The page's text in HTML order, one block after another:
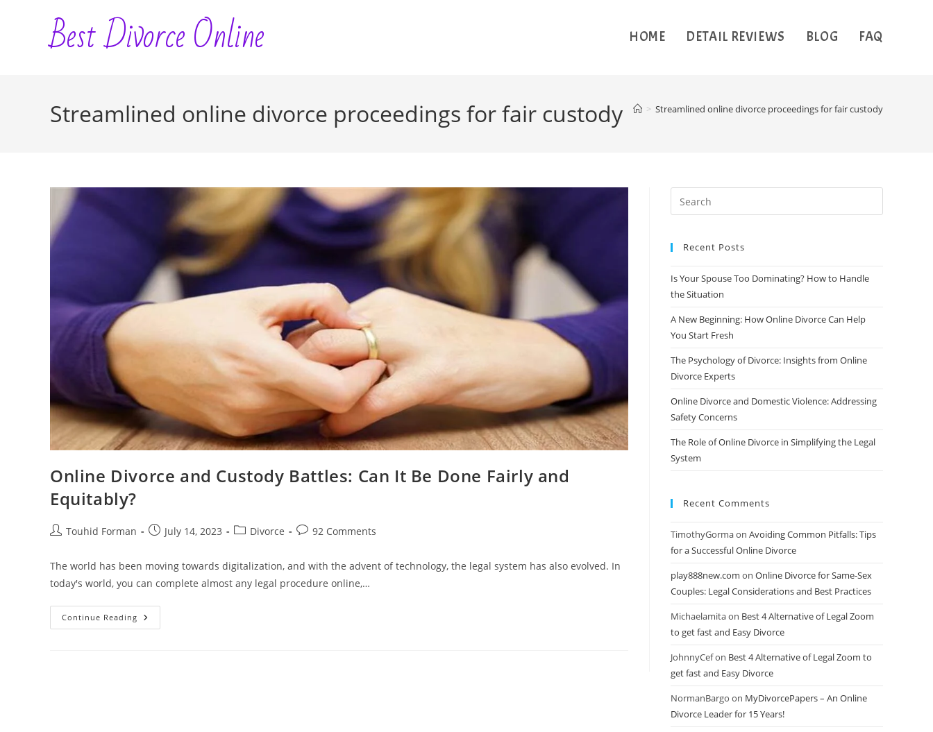
Best Divorce Online HOME DETAIL REVIEWS BLOG FAQ
Streamlined online divorce proceedings for fair custody > Streamlined online divorce proceedings for fair custody
Online Divorce and Custody Battles: Can It Be Done Fairly and
Equitably?
PostTouhid Forman
PostJuly 14, 2023
PostDivorce
Post92 Comments
The world has been moving towards digitalization, and with the advent of technology, the legal system has also evolved. In
today's world, you can complete almost any legal procedure online,…
Continue Reading Online
Divorce
Recent Posts
Is Your Spouse Too Dominating? How to Handle
the Situation
A New Beginning: How Online Divorce Can Help
You Start Fresh
The Psychology of Divorce: Insights from Online
Divorce Experts
Online Divorce and Domestic Violence: Addressing
Safety Concerns
The Role of Online Divorce in Simplifying the Legal
System
Recent Comments
TimothyGormaon Avoiding Common Pitfalls: Tips
for a Successful Online Divorce
play888new.com on Online Divorce for Same-Sex
Couples: Legal Considerations and Best Practices
Michaelamitaon Best 4 Alternative of Legal Zoom
to get fast and Easy Divorce
JohnnyCefon Best 4 Alternative of Legal Zoom to
get fast and Easy Divorce
NormanBargo on MyDivorcePapers – An Online
Divorce Leader for 15 Years!